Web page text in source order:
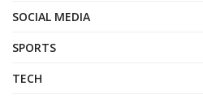
SOCIAL MEDIA
SPORTS
TECH